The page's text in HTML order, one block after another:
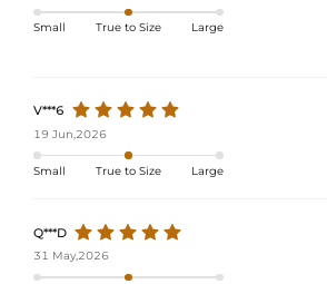
Small True to Size Large
V***6
19 Jun,2026
Small True to Size Large
Q***D
31 May,2026